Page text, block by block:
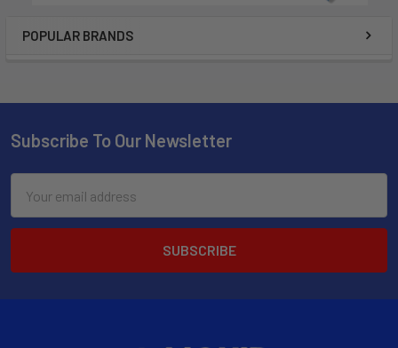
POPULAR BRANDS
Subscribe To Our Newsletter
Address